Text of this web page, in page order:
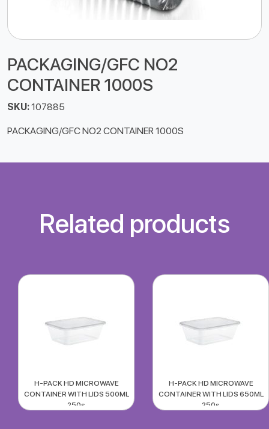
PACKAGING/GFC NO2
CONTAINER 1000S
SKU:107885
PACKAGING/GFC NO2 CONTAINER 1000S
Related products
H-PACK HD MICROWAVE
CONTAINER WITH LIDS 500ML
250s
H-PACK HD MICROWAVE
CONTAINER WITH LIDS 650ML
250s